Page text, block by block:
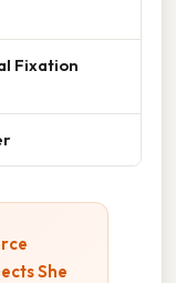
Fixation
She